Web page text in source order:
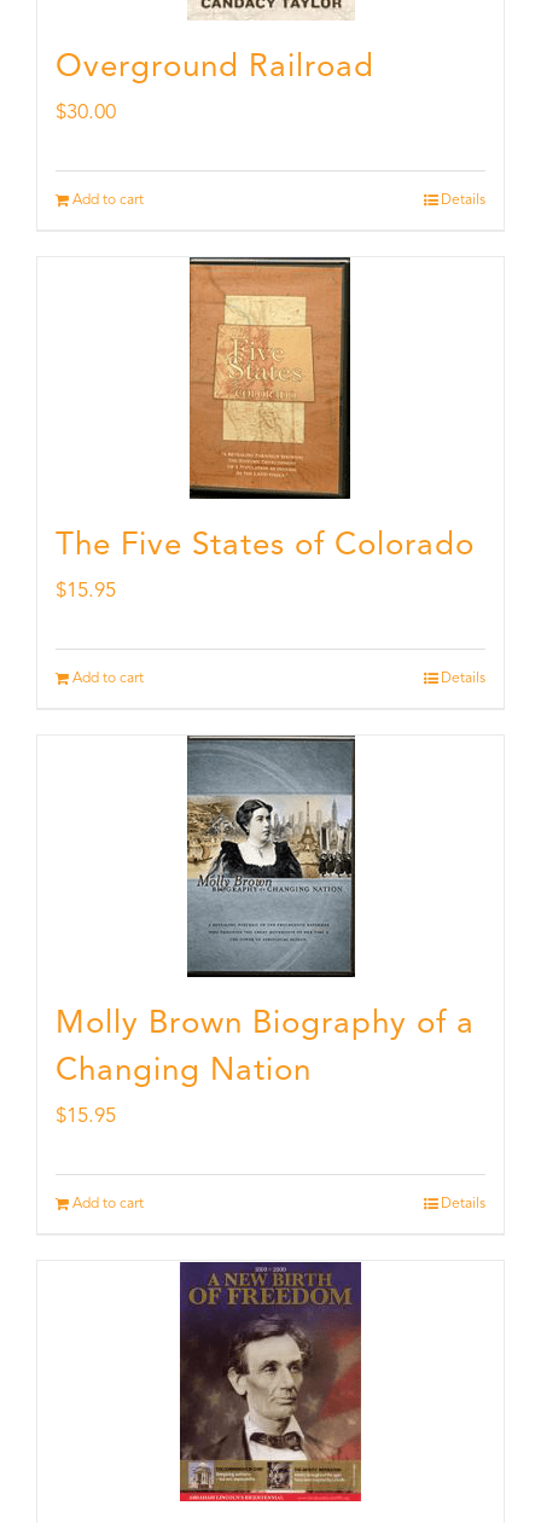
Overground Railroad
$30.00
Add to cart Details
The Five States of Colorado
$15.95
Add to cart Details
Molly Brown Biography of a
Changing Nation
$15.95
Add to cart Details